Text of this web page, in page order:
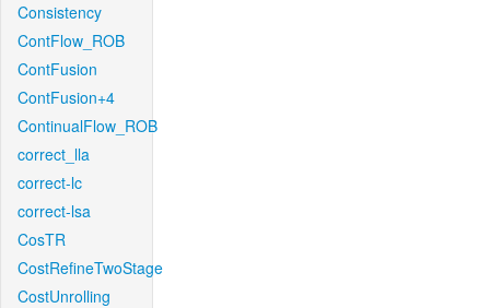
Consistency
ContFlow_ROB
ContFusion
ContFusion+4
ContinualFlow_ROB
correct_lla
correct-lc
correct-lsa
CosTR
CostRefineTwoStage
CostUnrolling